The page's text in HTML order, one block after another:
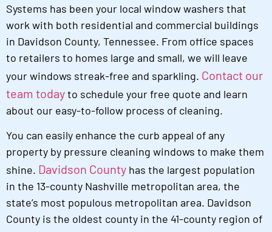
Systems has been your local window washers that
work with both residential and commercial buildings
in Davidson County, Tennessee. From office spaces
to retailers to homes large and small, we will leave
your windows streak-free and sparkling. Contact our
team todayto schedule your free quote and learn
about our easy-to-follow process of cleaning.
You can easily enhance the curb appeal of any
property by pressure cleaning windows to make them
shine. Davidson County has the largest population
in the 13-county Nashville metropolitan area, the
state’s most populous metropolitan area. Davidson
County is the oldest county in the 41-county region of